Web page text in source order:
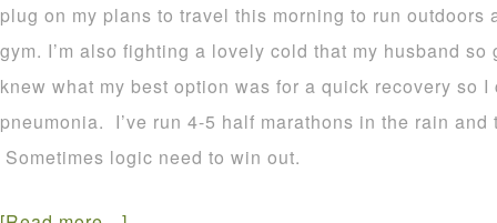
plug on my plans to travel this morning to run outdoors
gym. I’m also fighting a lovely cold that my husband
knew what my best option was for a quick recovery so
pneumonia. I’ve run 4-5 half marathons in the rain
Sometimes logic need to win out.